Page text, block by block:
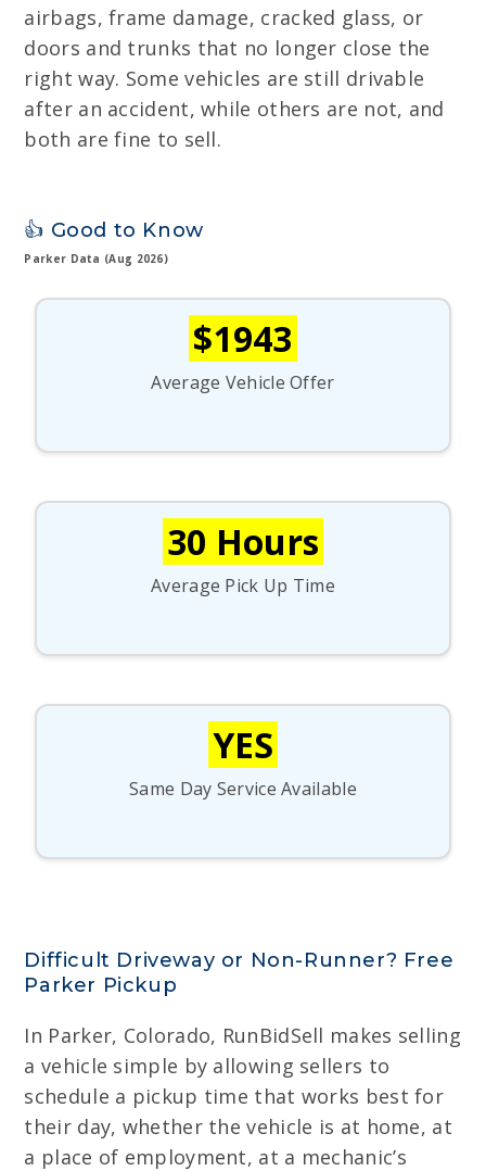
airbags, frame damage, cracked glass, or
doors and trunks that no longer close the
right way. Some vehicles are still drivable
after an accident, while others are not, and
both are fine to sell.
👍 Good to Know
Parker Data (Aug 2026)
$1943
Average Vehicle Offer
30 Hours
Average Pick Up Time
YES
Same Day Service Available
Difficult Driveway or Non-Runner? Free
Parker Pickup
In Parker, Colorado, RunBidSell makes selling
a vehicle simple by allowing sellers to
schedule a pickup time that works best for
their day, whether the vehicle is at home, at
a place of employment, at a mechanic’s